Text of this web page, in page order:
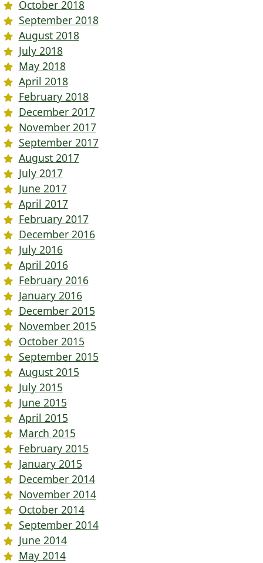
October 2018
September 2018
August 2018
July 2018
May 2018
April 2018
February 2018
December 2017
November 2017
September 2017
August 2017
July 2017
June 2017
April 2017
February 2017
December 2016
July 2016
April 2016
February 2016
January 2016
December 2015
November 2015
October 2015
September 2015
August 2015
July 2015
June 2015
April 2015
March 2015
February 2015
January 2015
December 2014
November 2014
October 2014
September 2014
June 2014
May 2014